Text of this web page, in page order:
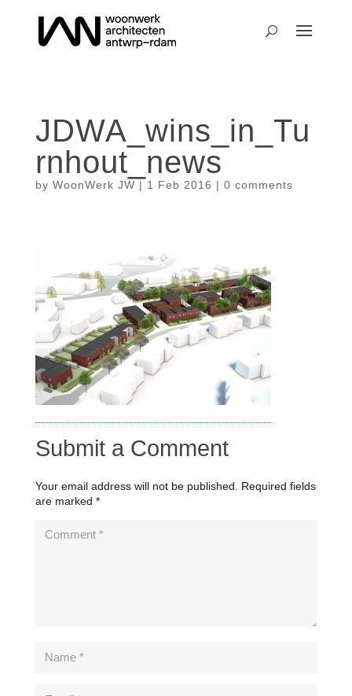
JDWA_wins_in_Tu
rnhout_news
by WoonWerk JW | 1 Feb 2016 | 0 comments
Submit a Comment
Your email address will not be published.
Required fields
are marked *